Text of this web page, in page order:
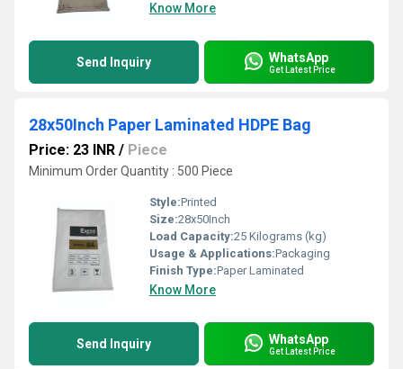
Know More
Send Inquiry WhatsApp
Get Latest Price
28x50Inch Paper Laminated HDPE Bag
Price: 23 INR / Piece
Minimum Order Quantity : 500 Piece
Style:Printed
Size:28x50Inch
Load Capacity:25 Kilograms (kg)
Usage & Applications:Packaging
Finish Type:Paper Laminated
Know More
Send Inquiry WhatsApp
Get Latest Price